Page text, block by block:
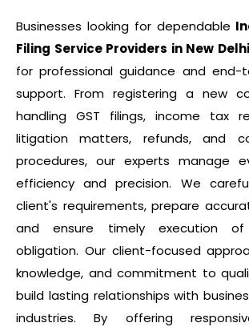
Businesses looking for dependable
Filing Service Providers in New Delhi
for professional guidance and end-
support. From registering a new
handling GST filings, income tax
litigation matters, refunds, and
procedures, our experts manage
efficiency and precision. We
client's requirements, prepare
and ensure timely execution
obligation. Our client-focused
knowledge, and commitment to
build lasting relationships with
industries. By offering